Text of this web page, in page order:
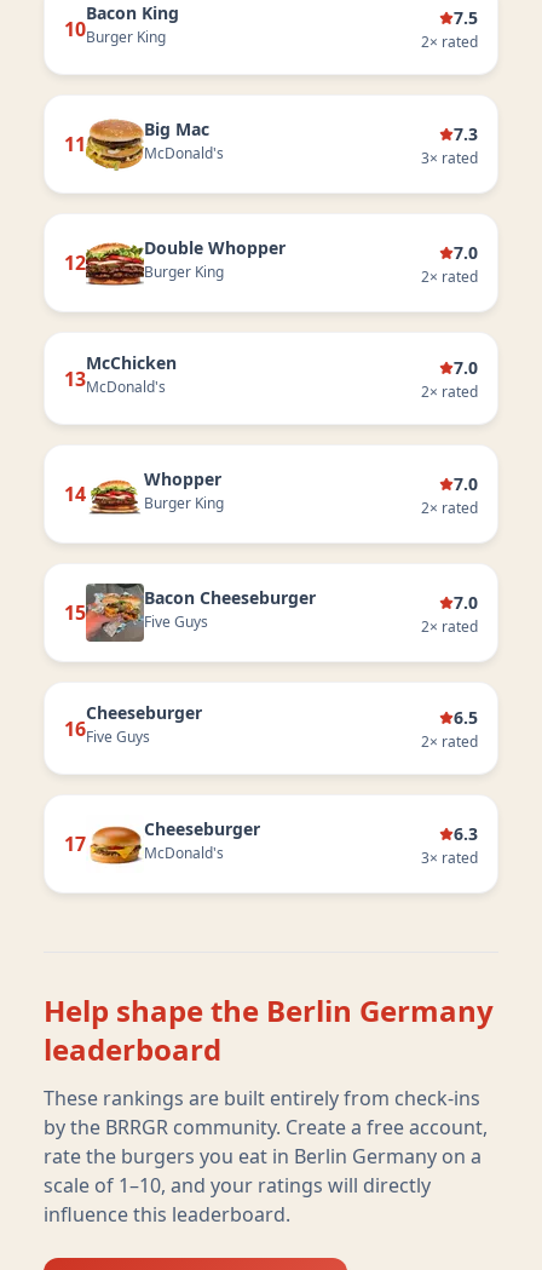
10
Bacon King
Burger King
7.5
2× rated
11
Big Mac
McDonald's
7.3
3× rated
12
Double Whopper
Burger King
7.0
2× rated
13
McChicken
McDonald's
7.0
2× rated
14
Whopper
Burger King
7.0
2× rated
15
Bacon Cheeseburger
Five Guys
7.0
2× rated
16
Cheeseburger
Five Guys
6.5
2× rated
17
Cheeseburger
McDonald's
6.3
3× rated
Help shape the Berlin Germany
leaderboard
These rankings are built entirely from check-ins
by the BRRGR community. Create a free account,
rate the burgers you eat in Berlin Germany on a
scale of 1–10, and your ratings will directly
influence this leaderboard.